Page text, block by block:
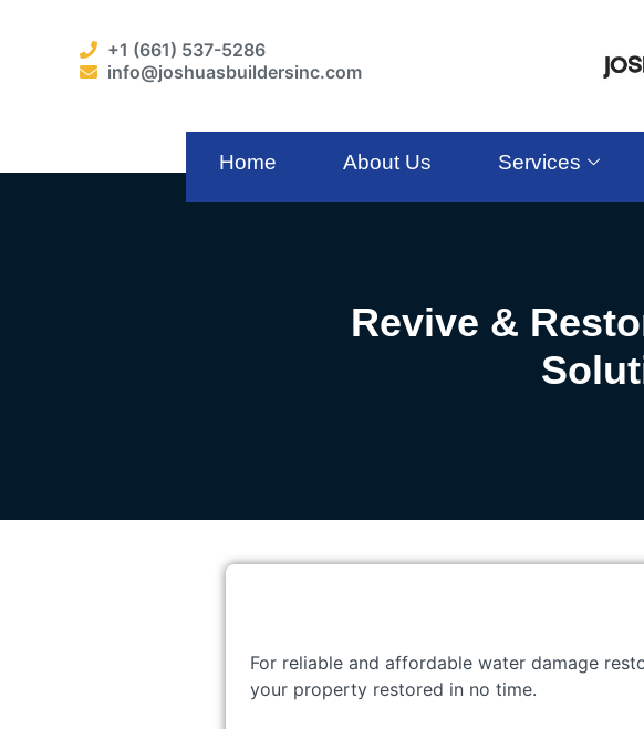
+1 (661) 537-5286
info@joshuasbuildersinc.com
Home About Us Services
Revive &
For reliable and affordable water damage
your property restored in no time.